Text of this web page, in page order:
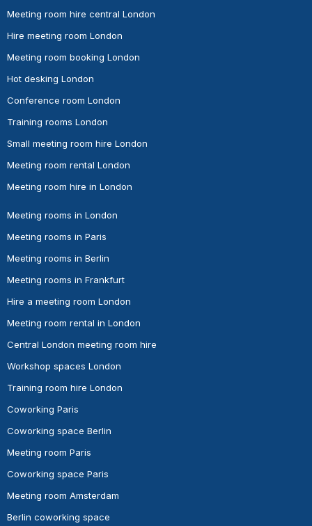
Meeting room hire central London
Hire meeting room London
Meeting room booking London
Hot desking London
Conference room London
Training rooms London
Small meeting room hire London
Meeting room rental London
Meeting room hire in London
Meeting rooms in London
Meeting rooms in Paris
Meeting rooms in Berlin
Meeting rooms in Frankfurt
Hire a meeting room London
Meeting room rental in London
Central London meeting room hire
Workshop spaces London
Training room hire London
Coworking Paris
Coworking space Berlin
Meeting room Paris
Coworking space Paris
Meeting room Amsterdam
Berlin coworking space